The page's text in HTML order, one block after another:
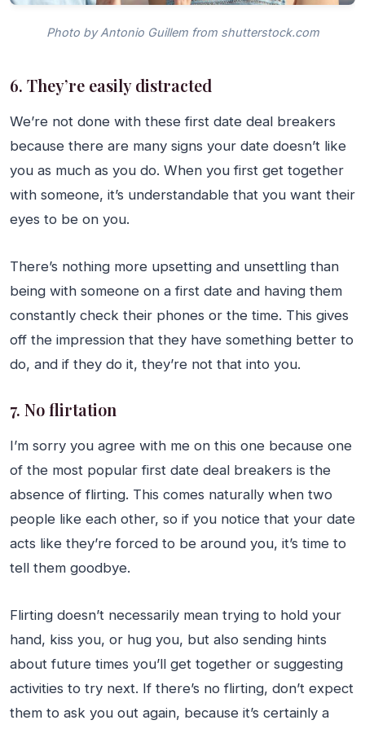
Photo by Antonio Guillem from shutterstock.com
6. They’re easily distracted
We’re not done with these first date deal breakers
because there are many signs your date doesn’t like
you as much as you do. When you first get together
with someone, it’s understandable that you want their
eyes to be on you.
There’s nothing more upsetting and unsettling than
being with someone on a first date and having them
constantly check their phones or the time. This gives
off the impression that they have something better to
do, and if they do it, they’re not that into you.
7. No flirtation
I’m sorry you agree with me on this one because one
of the most popular first date deal breakers is the
absence of flirting. This comes naturally when two
people like each other, so if you notice that your date
acts like they’re forced to be around you, it’s time to
tell them goodbye.
Flirting doesn’t necessarily mean trying to hold your
hand, kiss you, or hug you, but also sending hints
about future times you’ll get together or suggesting
activities to try next. If there’s no flirting, don’t expect
them to ask you out again, because it’s certainly a